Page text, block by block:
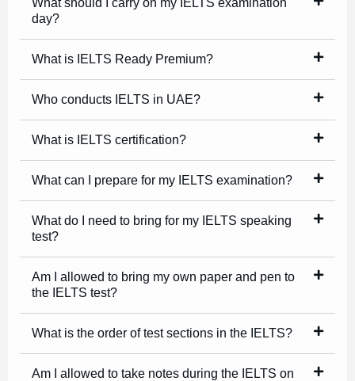
What should I carry on my IELTS examination
day?
What is IELTS Ready Premium?
Who conducts IELTS in UAE?
What is IELTS certification?
What can I prepare for my IELTS examination?
What do I need to bring for my IELTS speaking
test?
Am I allowed to bring my own paper and pen to
the IELTS test?
What is the order of test sections in the IELTS?
Am I allowed to take notes during the IELTS on